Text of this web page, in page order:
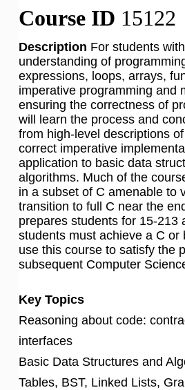
Course ID 15122
Description For students
understanding of
expressions, loops, arrays,
imperative programming and
ensuring the correctness of
will learn the process and
from high-level descriptions
correct imperative
application to basic data
algorithms. Much of the
in a subset of C amenable to
transition to full C near the
prepares students for 15-213
students must achieve a C or
use this course to satisfy the
subsequent Computer
Key Topics
Reasoning about code:
interfaces
Basic Data Structures and
Tables, BST, Linked Lists,